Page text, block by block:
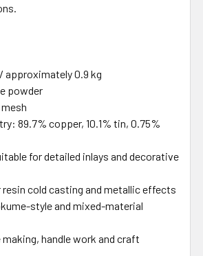
approximately 0.9 kg
powder
89.7% copper, 10.1% tin, 0.75%
for detailed inlays and decorative
resin cold casting and metallic effects
style and mixed-material
handle work and craft